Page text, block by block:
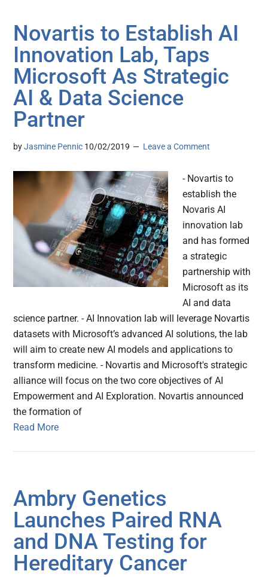
Novartis to Establish AI
Innovation Lab, Taps
Microsoft As Strategic
AI & Data Science
Partner
byJasmine Pennic 10/02/2019 Leave a Comment
- Novartis to
establish the
Novaris AI
innovation lab
and has formed
a strategic
partnership with
Microsoft as its
AI and data
science partner. - AI Innovation lab will leverage Novartis
datasets with Microsoft’s advanced AI solutions, the lab
will aim to create new AI models and applications to
transform medicine. - Novartis and Microsoft's strategic
alliance will focus on the two core objectives of AI
Empowerment and AI Exploration. Novartis announced
the formation of
Read More
Ambry Genetics
Launches Paired RNA
and DNA Testing for
Hereditary Cancer